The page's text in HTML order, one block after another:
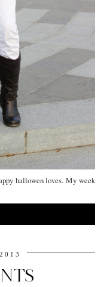
hallowen loves. My week